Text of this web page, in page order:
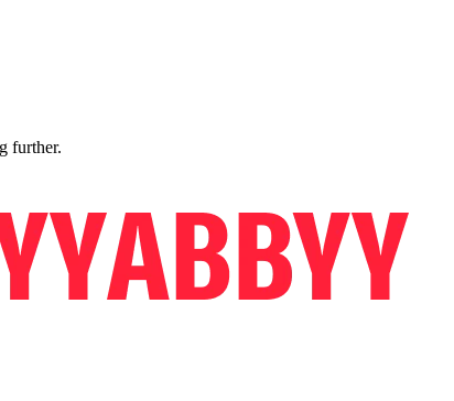
further.